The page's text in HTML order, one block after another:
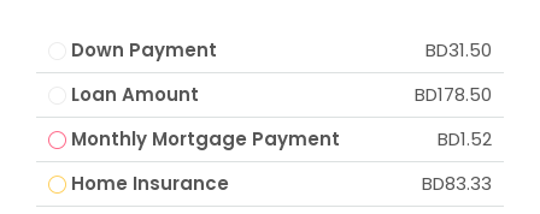
Down Payment
BD31.50
Loan Amount
BD178.50
Monthly Mortgage Payment
BD1.52
Home Insurance
BD83.33